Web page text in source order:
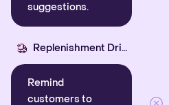
suggestions.
Replenishment Driver
Remind
customers to